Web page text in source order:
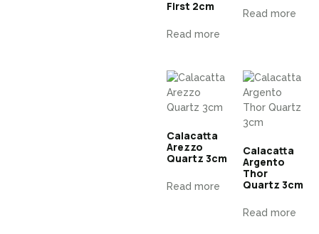
First 2cm
Read more
Read more
Calacatta
Arezzo
Quartz 3cm
Read more
Calacatta
Argento
Thor
Quartz 3cm
Read more